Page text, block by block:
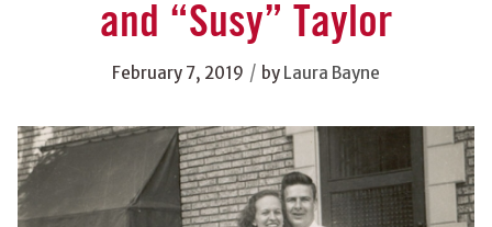
and “Susy” Taylor
February 7, 2019 / by Laura Bayne